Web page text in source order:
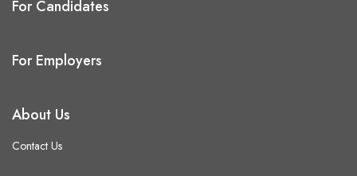
For Candidates
For Employers
About Us
Contact Us